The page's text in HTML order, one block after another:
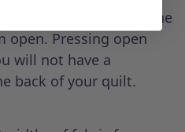
After trimming the
open. Pressing open
will not have a
back of your quilt.